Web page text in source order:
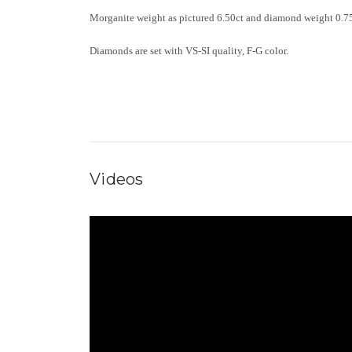
Morganite weight as pictured 6.50ct and diamond weight
Diamonds are set with VS-SI quality, F-G color.
Videos